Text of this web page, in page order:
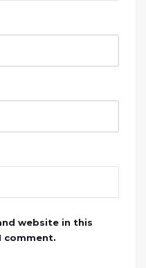
website in this
comment.